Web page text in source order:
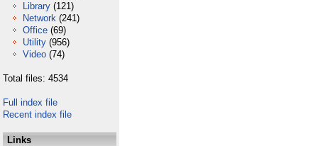
Library (121)
Network (241)
Office (69)
Utility (956)
Video (74)
Total files: 4534
Full index file
Recent index file
Links